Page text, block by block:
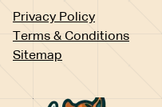
Privacy Policy
Terms & Conditions
Sitemap